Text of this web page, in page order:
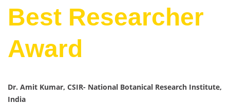
Best Researcher
Award
Dr. Amit Kumar, CSIR- National Botanical Research Institute,
India